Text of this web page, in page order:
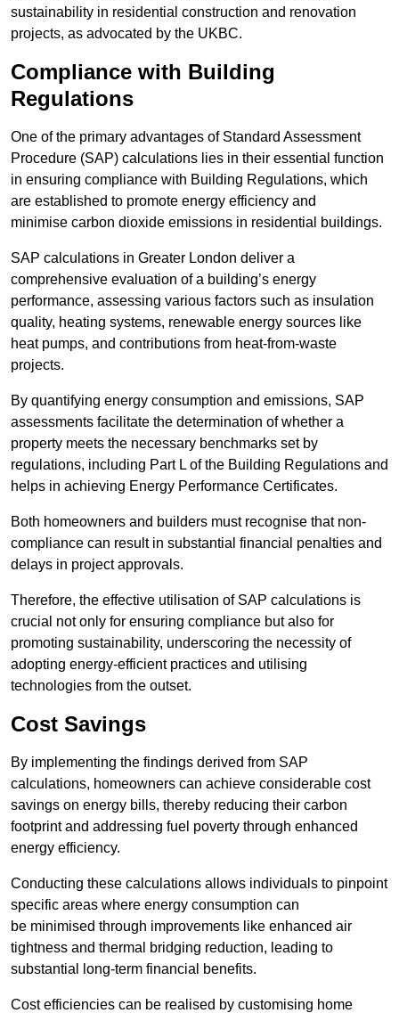
sustainability in residential construction and renovation
projects, as advocated by the UKBC.
Compliance with Building
Regulations
One of the primary advantages of Standard Assessment
Procedure (SAP) calculations lies in their essential function
in ensuring compliance with Building Regulations, which
are established to promote energy efficiency and
minimise carbon dioxide emissions in residential buildings.
SAP calculations in Greater London deliver a
comprehensive evaluation of a building’s energy
performance, assessing various factors such as insulation
quality, heating systems, renewable energy sources like
heat pumps, and contributions from heat-from-waste
projects.
By quantifying energy consumption and emissions, SAP
assessments facilitate the determination of whether a
property meets the necessary benchmarks set by
regulations, including Part L of the Building Regulations and
helps in achieving Energy Performance Certificates.
Both homeowners and builders must recognise that non-
compliance can result in substantial financial penalties and
delays in project approvals.
Therefore, the effective utilisation of SAP calculations is
crucial not only for ensuring compliance but also for
promoting sustainability, underscoring the necessity of
adopting energy-efficient practices and utilising
technologies from the outset.
Cost Savings
By implementing the findings derived from SAP
calculations, homeowners can achieve considerable cost
savings on energy bills, thereby reducing their carbon
footprint and addressing fuel poverty through enhanced
energy efficiency.
Conducting these calculations allows individuals to pinpoint
specific areas where energy consumption can
be minimised through improvements like enhanced air
tightness and thermal bridging reduction, leading to
substantial long-term financial benefits.
Cost efficiencies can be realised by customising home